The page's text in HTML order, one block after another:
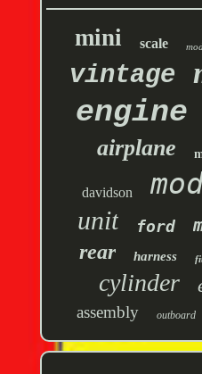
mini scale
vintage
engine
airplane
davidson
unit ford
rear harness
cylinder
assembly outboard